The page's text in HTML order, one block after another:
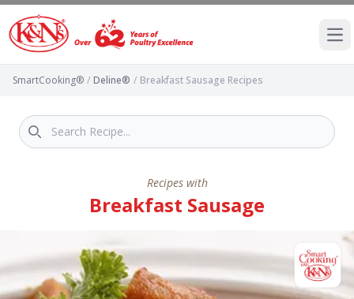
SmartCooking® / Deline® / Breakfast Sausage Recipes
Recipes with
Breakfast Sausage